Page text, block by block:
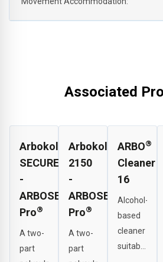
Associated
Arbokol
SECURE
-
ARBOSEAL
Pro®
A two-
part
Arbokol
2150
-
ARBOSEAL
Pro®
A two-
part
ARBO®
Cleaner
16
Alcohol-
based
cleaner
suitable